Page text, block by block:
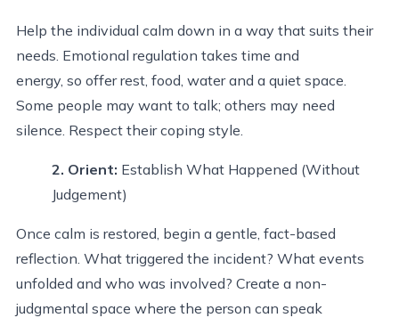
Help the individual calm down in a way that suits their
needs. Emotional regulation takes time and
energy, so offer rest, food, water and a quiet space.
Some people may want to talk; others may need
silence. Respect their coping style.
2. Orient: Establish What Happened (Without
Judgement)
Once calm is restored, begin a gentle, fact-based
reflection. What triggered the incident? What events
unfolded and who was involved? Create a non-
judgmental space where the person can speak